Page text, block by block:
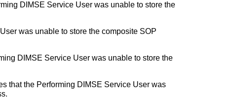
DIMSE Service User was unable to store the
was unable to store the composite SOP
DIMSE Service User was unable to store the
that the Performing DIMSE Service User was